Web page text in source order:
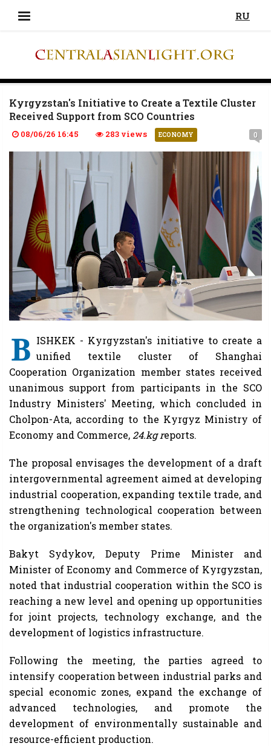
RU
Kyrgyzstan's Initiative to Create a Textile Cluster
Received Support from SCO Countries
08/06/26 16:45 283 views ECONOMY 0
B ISHKEK - Kyrgyzstan's initiative to create a
unified textile cluster of Shanghai
Cooperation Organization member states received
unanimous support from participants in the SCO
Industry Ministers' Meeting, which concluded in
Cholpon-Ata, according to the Kyrgyz Ministry of
Economy and Commerce, 24.kg reports.
The proposal envisages the development of a draft
intergovernmental agreement aimed at developing
industrial cooperation, expanding textile trade, and
strengthening technological cooperation between
the organization's member states.
Bakyt Sydykov, Deputy Prime Minister and
Minister of Economy and Commerce of Kyrgyzstan,
noted that industrial cooperation within the SCO is
reaching a new level and opening up opportunities
for joint projects, technology exchange, and the
development of logistics infrastructure.
Following the meeting, the parties agreed to
intensify cooperation between industrial parks and
special economic zones, expand the exchange of
advanced technologies, and promote the
development of environmentally sustainable and
resource-efficient production.